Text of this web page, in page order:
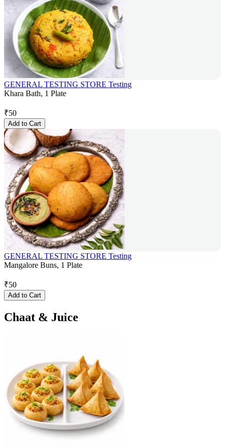
GENERAL TESTING STORE Testing
Khara Bath, 1 Plate
₹50
Add to Cart
GENERAL TESTING STORE Testing
Mangalore Buns, 1 Plate
₹50
Add to Cart
Chaat & Juice